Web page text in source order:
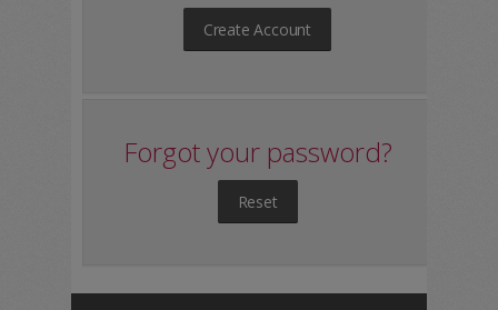
Create Account
Forgot your password?
Reset